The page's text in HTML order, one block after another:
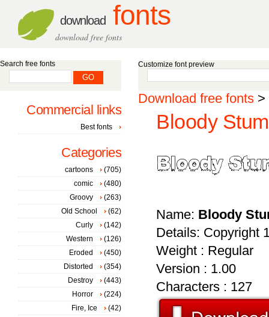
download fonts
download free fonts
Customize font preview
Download free fonts >
Bloody
Name: Bloody
Details: Copyright
Weight : Regular
Version : 1.00
Characters : 127
Search free fonts
Commercial links
Best fonts
Categories
cartoons
(705)
comic
(480)
Groovy
(263)
Old School
(62)
Curly
(142)
Western
(126)
Eroded
(450)
Distorted
(354)
Destroy
(443)
Horror
(224)
Fire, Ice
(42)